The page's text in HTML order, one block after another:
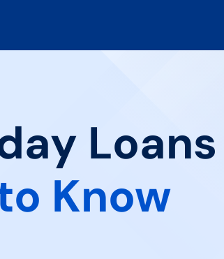
Know